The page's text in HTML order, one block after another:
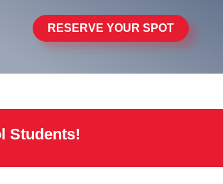
RESERVE YOUR SPOT
Students!